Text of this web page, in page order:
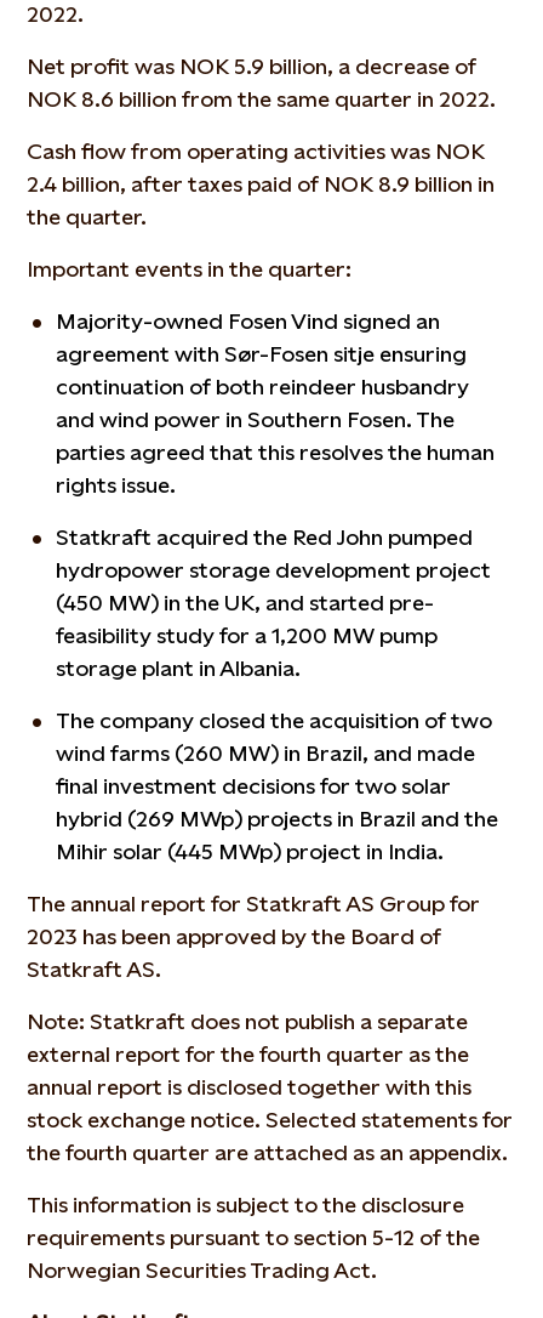
2022.
Net profit was NOK 5.9 billion, a decrease of
NOK 8.6 billion from the same quarter in 2022.
Cash flow from operating activities was NOK
2.4 billion, after taxes paid of NOK 8.9 billion in
the quarter.
Important events in the quarter:
Majority-owned Fosen Vind signed an
agreement with Sør-Fosen sitje ensuring
continuation of both reindeer husbandry
and wind power in Southern Fosen. The
parties agreed that this resolves the human
rights issue.
Statkraft acquired the Red John pumped
hydropower storage development project
(450 MW) in the UK, and started pre-
feasibility study for a 1,200 MW pump
storage plant in Albania.
The company closed the acquisition of two
wind farms (260 MW) in Brazil, and made
final investment decisions for two solar
hybrid (269 MWp) projects in Brazil and the
Mihir solar (445 MWp) project in India.
The annual report for Statkraft AS Group for
2023 has been approved by the Board of
Statkraft AS.
Note: Statkraft does not publish a separate
external report for the fourth quarter as the
annual report is disclosed together with this
stock exchange notice. Selected statements for
the fourth quarter are attached as an appendix.
This information is subject to the disclosure
requirements pursuant to section 5-12 of the
Norwegian Securities Trading Act.